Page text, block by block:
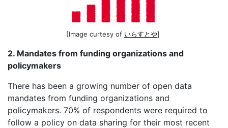
[Image curtesy of いらすとや]
2. Mandates from funding organizations and
policymakers
There has been a growing number of open data
mandates from funding organizations and
policymakers. 70% of respondents were required to
follow a policy on data sharing for their most recent